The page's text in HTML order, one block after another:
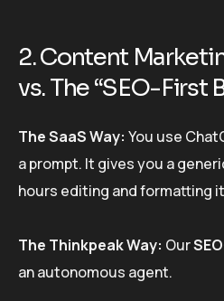
2. Content
vs. The “SEO-First
The SaaS Way: You use
a prompt. It gives you a
hours editing and formatting
The Thinkpeak Way: Our
an autonomous agent.